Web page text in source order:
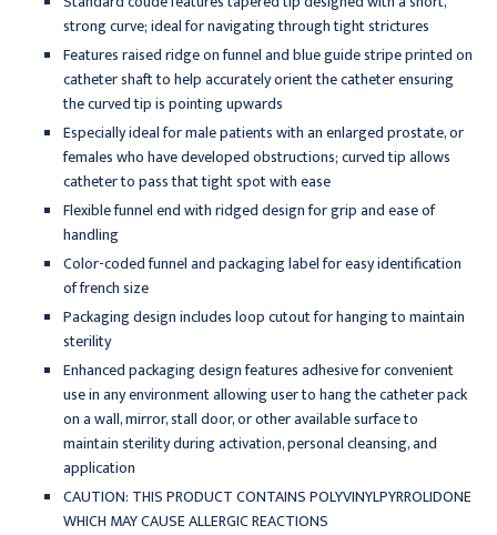
strong curve; ideal for navigating through tight strictures
Features raised ridge on funnel and blue guide stripe printed on
catheter shaft to help accurately orient the catheter ensuring
the curved tip is pointing upwards
Especially ideal for male patients with an enlarged prostate, or
females who have developed obstructions; curved tip allows
catheter to pass that tight spot with ease
Flexible funnel end with ridged design for grip and ease of
handling
Color-coded funnel and packaging label for easy identification
of french size
Packaging design includes loop cutout for hanging to maintain
sterility
Enhanced packaging design features adhesive for convenient
use in any environment allowing user to hang the catheter pack
on a wall, mirror, stall door, or other available surface to
maintain sterility during activation, personal cleansing, and
application
CAUTION: THIS PRODUCT CONTAINS POLYVINYLPYRROLIDONE
WHICH MAY CAUSE ALLERGIC REACTIONS